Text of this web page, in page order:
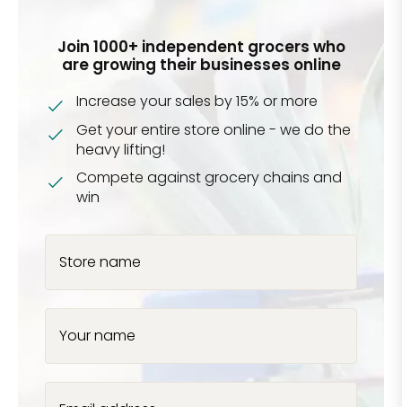
Join 1000+ independent grocers who
are growing their businesses online
Increase your sales by 15% or more
Get your entire store online - we do the
heavy lifting!
Compete against grocery chains and
win
Store name
Your name